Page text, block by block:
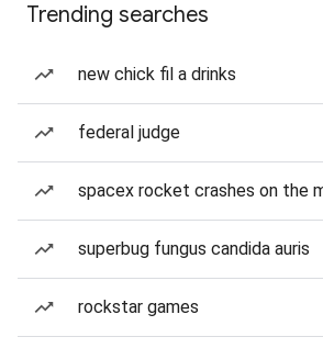
Trending searches
new chick fil a drinks
federal judge
spacex rocket crashes on the
superbug fungus candida auris
rockstar games